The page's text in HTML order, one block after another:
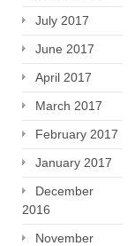
July 2017
June 2017
April 2017
March 2017
February 2017
January 2017
December
2016
November